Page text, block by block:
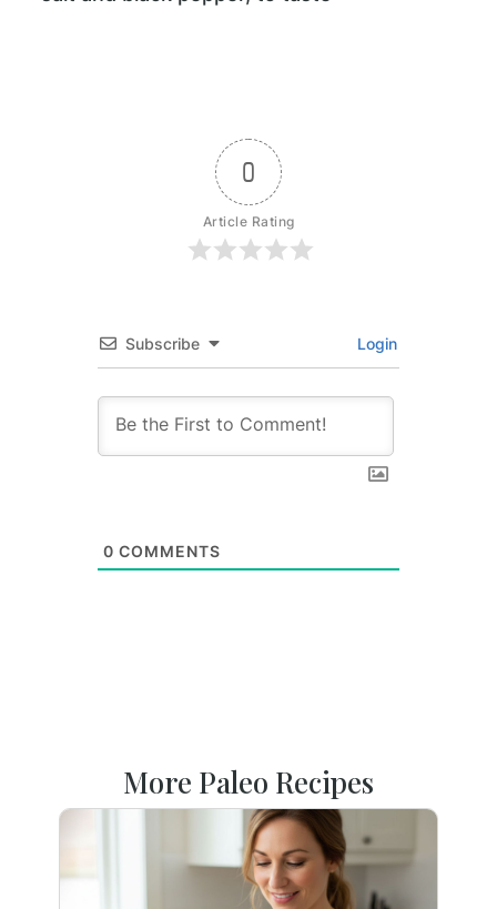
0
Article Rating
Subscribe Login
0 COMMENTS
More Paleo Recipes